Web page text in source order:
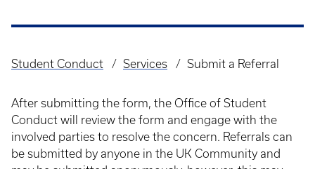
Breadcrumb
Student Conduct Services Submit a Referral
After submitting the form, the Office of Student
Conduct will review the form and engage with the
involved parties to resolve the concern. Referrals can
be submitted by anyone in the UK Community and